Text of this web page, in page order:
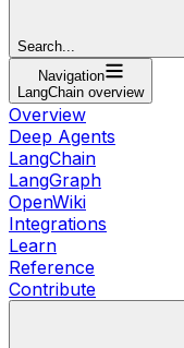
Search...
Navigation
LangChain overview
Overview
Deep Agents
LangChain
LangGraph
OpenWiki
Integrations
Learn
Reference
Contribute